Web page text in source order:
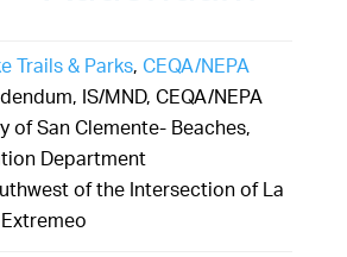
Trails & Parks,CEQA/NEPA
IS/MND, CEQA/NEPA
of San Clemente- Beaches,
Department
of the Intersection of La